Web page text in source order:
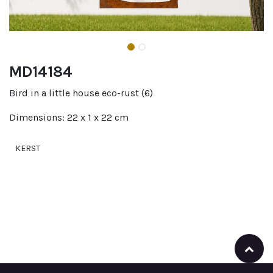
MD14184
Bird in a little house eco-rust (6)
Dimensions: 22 x 1 x 22 cm
KERST